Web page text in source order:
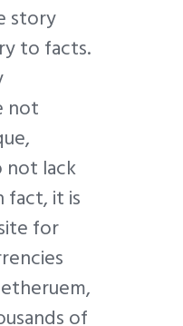
story
to facts.
not
not lack
fact, it is
for
of